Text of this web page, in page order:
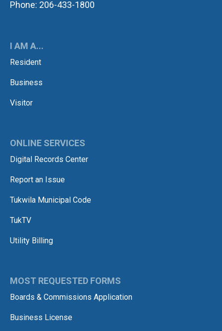
Phone: 206-433-1800
I AM A...
Resident
Business
Visitor
ONLINE SERVICES
Digital Records Center
Report an Issue
Tukwila Municipal Code
TukTV
Utility Billing
MOST REQUESTED FORMS
Boards & Commissions Application
Business License